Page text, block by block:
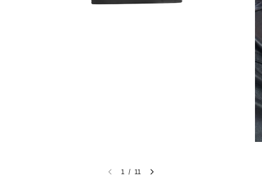
1 / 11